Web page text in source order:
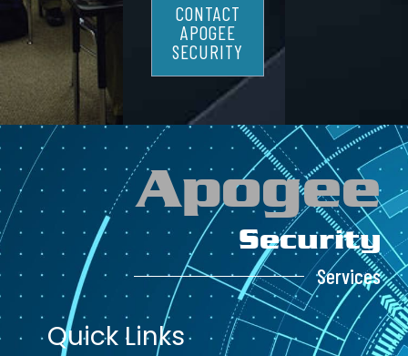
CONTACT
APOGEE
SECURITY
Apogee
Security
Services
Quick Links